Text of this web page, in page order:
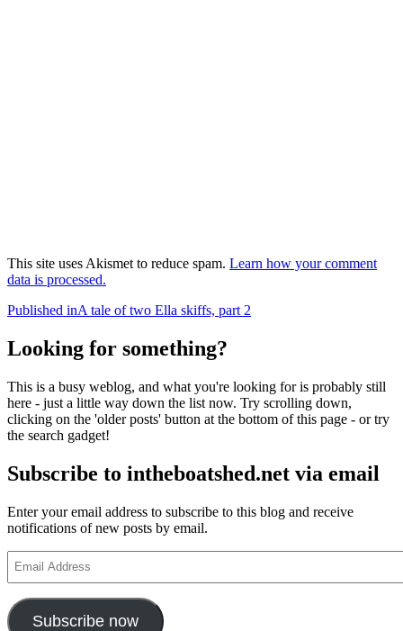
This site uses Akismet to reduce spam. Learn how your comment
data is processed.
Post
navigation
Published inA tale of two Ella skiffs, part 2
Looking for something?
This is a busy weblog, and what you're looking for is probably still
here - just a little way down the list now. Try scrolling down,
clicking on the 'older posts' button at the bottom of this page - or try
the search gadget!
Subscribe to intheboatshed.net via email
Enter your email address to subscribe to this blog and receive
notifications of new posts by email.
Address
Subscribe now